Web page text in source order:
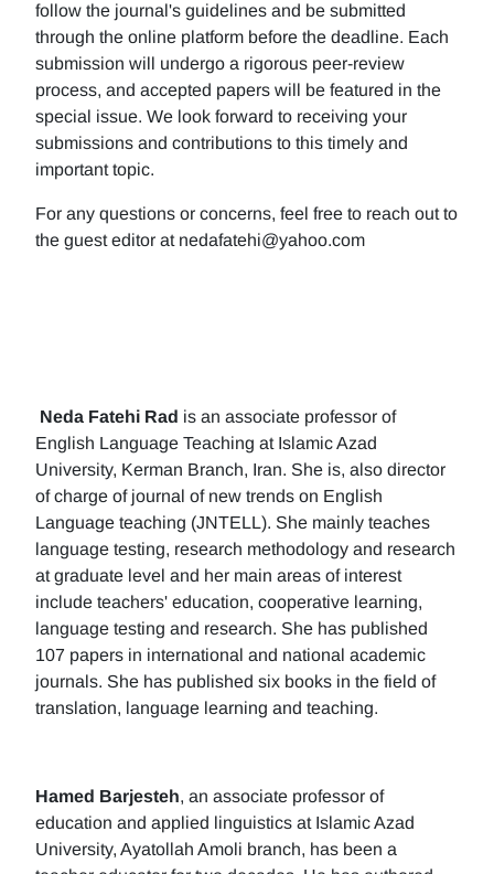
follow the journal's guidelines and be submitted
through the online platform before the deadline. Each
submission will undergo a rigorous peer-review
process, and accepted papers will be featured in the
special issue. We look forward to receiving your
submissions and contributions to this timely and
important topic.
For any questions or concerns, feel free to reach out to
the guest editor at nedafatehi@yahoo.com
Neda Fatehi Rad is an associate professor of
English Language Teaching at Islamic Azad
University, Kerman Branch, Iran. She is, also director
of charge of journal of new trends on English
Language teaching (JNTELL). She mainly teaches
language testing, research methodology and research
at graduate level and her main areas of interest
include teachers' education, cooperative learning,
language testing and research. She has published
107 papers in international and national academic
journals. She has published six books in the field of
translation, language learning and teaching.
Hamed Barjesteh, an associate professor of
education and applied linguistics at Islamic Azad
University, Ayatollah Amoli branch, has been a